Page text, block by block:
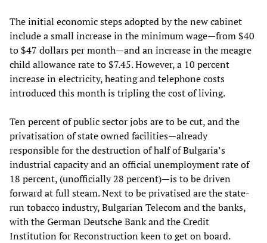
The initial economic steps adopted by the new cabinet
include a small increase in the minimum wage—from $40
to $47 dollars per month—and an increase in the meagre
child allowance rate to $7.45. However, a 10 percent
increase in electricity, heating and telephone costs
introduced this month is tripling the cost of living.
Ten percent of public sector jobs are to be cut, and the
privatisation of state owned facilities—already
responsible for the destruction of half of Bulgaria’s
industrial capacity and an official unemployment rate of
18 percent, (unofficially 28 percent)—is to be driven
forward at full steam. Next to be privatised are the state-
run tobacco industry, Bulgarian Telecom and the banks,
with the German Deutsche Bank and the Credit
Institution for Reconstruction keen to get on board.